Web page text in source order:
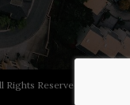
Rights Reserved | Site by